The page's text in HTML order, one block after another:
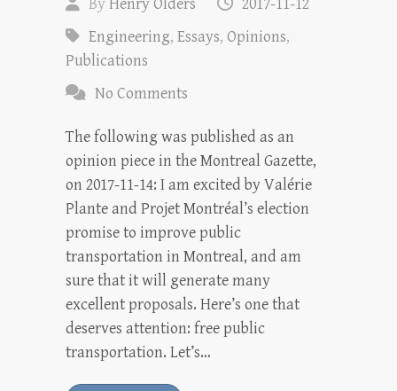
ByHenry Olders
2017-11-12
Engineering, Essays, Opinions,
Publications
No Comments
The following was published as an
opinion piece in the Montreal Gazette,
on 2017-11-14: I am excited by Valérie
Plante and Projet Montréal’s election
promise to improve public
transportation in Montreal, and am
sure that it will generate many
excellent proposals. Here’s one that
deserves attention: free public
transportation. Let’s…